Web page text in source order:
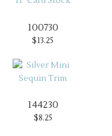
100730
$13.25
144230
$8.25